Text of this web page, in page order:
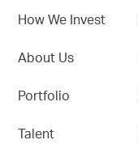
How We Invest
About Us
Portfolio
Talent